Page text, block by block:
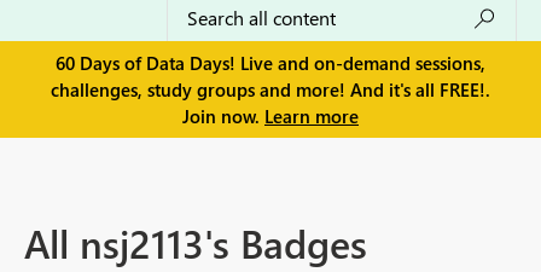
60 Days of Data Days! Live and on-demand sessions,
challenges, study groups and more! And it's all FREE!.
Join now. Learn more
All nsj2113's Badges